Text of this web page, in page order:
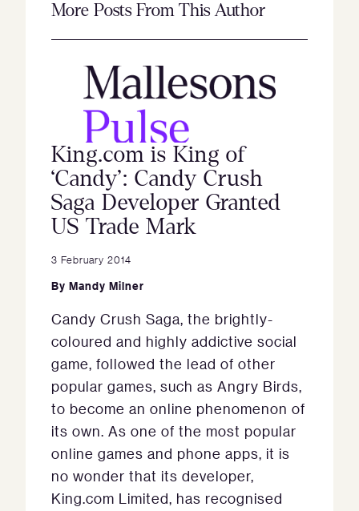
More Posts From This Author
King.com is King of
‘Candy’: Candy Crush
Saga Developer Granted
US Trade Mark
3 February 2014
By Mandy Milner
Candy Crush Saga, the brightly-
coloured and highly addictive social
game, followed the lead of other
popular games, such as Angry Birds,
to become an online phenomenon of
its own. As one of the most popular
online games and phone apps, it is
no wonder that its developer,
King.com Limited, has recognised